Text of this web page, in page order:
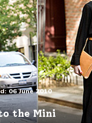
06 June 2010
the Mini